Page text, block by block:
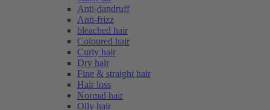
Anti-dandruff
Anti-frizz
bleached hair
Coloured hair
Curly hair
Dry hair
Fine & straight hair
Hair loss
Normal hair
Oily hair